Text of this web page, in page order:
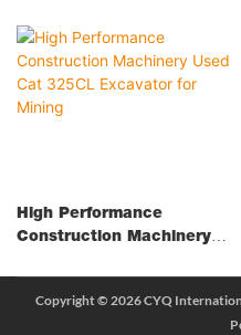
High Performance
Construction Machinery
Copyright © 2026 CYQ